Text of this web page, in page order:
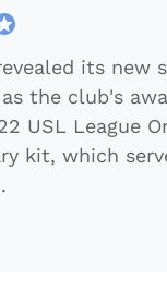
its new
the club's
USL League
kit, which